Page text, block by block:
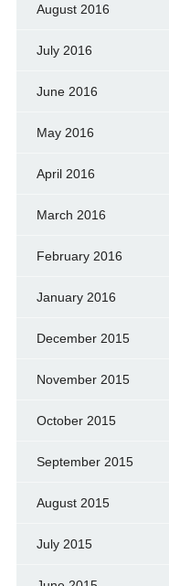
August 2016
July 2016
June 2016
May 2016
April 2016
March 2016
February 2016
January 2016
December 2015
November 2015
October 2015
September 2015
August 2015
July 2015